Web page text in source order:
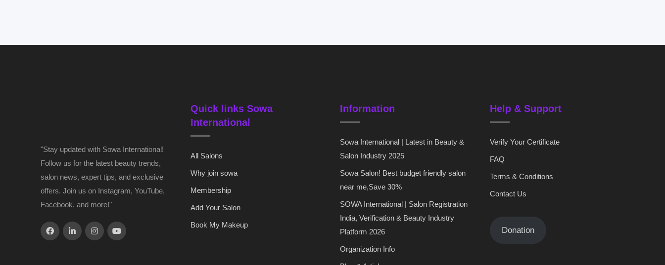
"Stay updated with Sowa International!
Follow us for the latest beauty trends,
salon news, expert tips, and exclusive
offers. Join us on Instagram, YouTube,
Facebook, and more!"
Quick links Sowa
International
All Salons
Why join sowa
Membership
Add Your Salon
Book My Makeup
Information
Sowa International | Latest in Beauty &
Salon Industry 2025
Sowa Salon! Best budget friendly salon
near me,Save 30%
SOWA International | Salon Registration
India, Verification & Beauty Industry
Platform 2026
Organization Info
Help & Support
Verify Your Certificate
FAQ
Terms & Conditions
Contact Us
Donation